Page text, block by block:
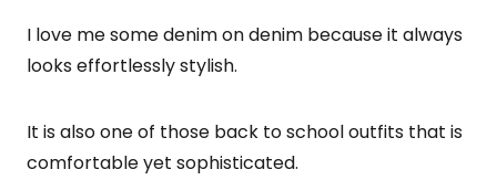
I love me some denim on denim because it always
looks effortlessly stylish.
It is also one of those back to school outfits that is
comfortable yet sophisticated.